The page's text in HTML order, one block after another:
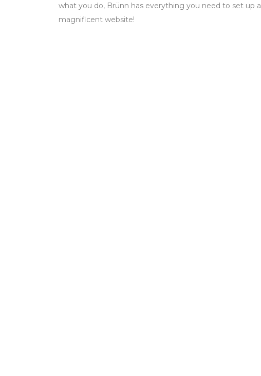
what you do, Brünn has everything you need to set up a
magnificent website!